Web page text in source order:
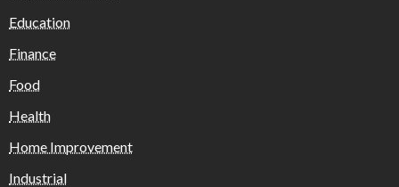
Education
Finance
Food
Health
Home Improvement
Industrial